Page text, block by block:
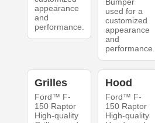
appearance
and
performance.
Bumper
used for a
customized
appearance
and
performance.
Grilles
Ford™ F-
150 Raptor
High-quality
Hood
Ford™ F-
150 Raptor
High-quality